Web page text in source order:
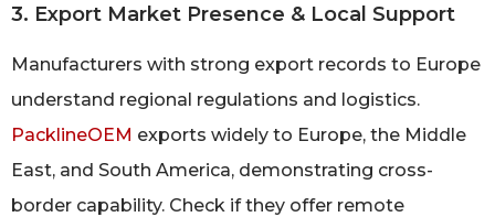
3. Export Market Presence & Local Support
Manufacturers with strong export records to Europe
understand regional regulations and logistics.
PacklineOEM exports widely to Europe, the Middle
East, and South America, demonstrating cross-
border capability. Check if they offer remote